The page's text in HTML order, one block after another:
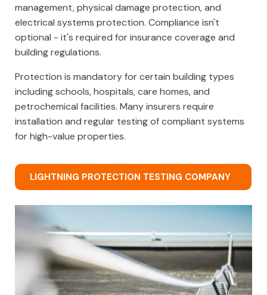
management, physical damage protection, and
electrical systems protection. Compliance isn't
optional - it's required for insurance coverage and
building regulations.
Protection is mandatory for certain building types
including schools, hospitals, care homes, and
petrochemical facilities. Many insurers require
installation and regular testing of compliant systems
for high-value properties.
LIGHTNING PROTECTION TESTING COMPANY